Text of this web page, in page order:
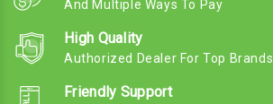
And Multiple Ways To Pay
High Quality
Authorized Dealer For Top Brands
Friendly Support